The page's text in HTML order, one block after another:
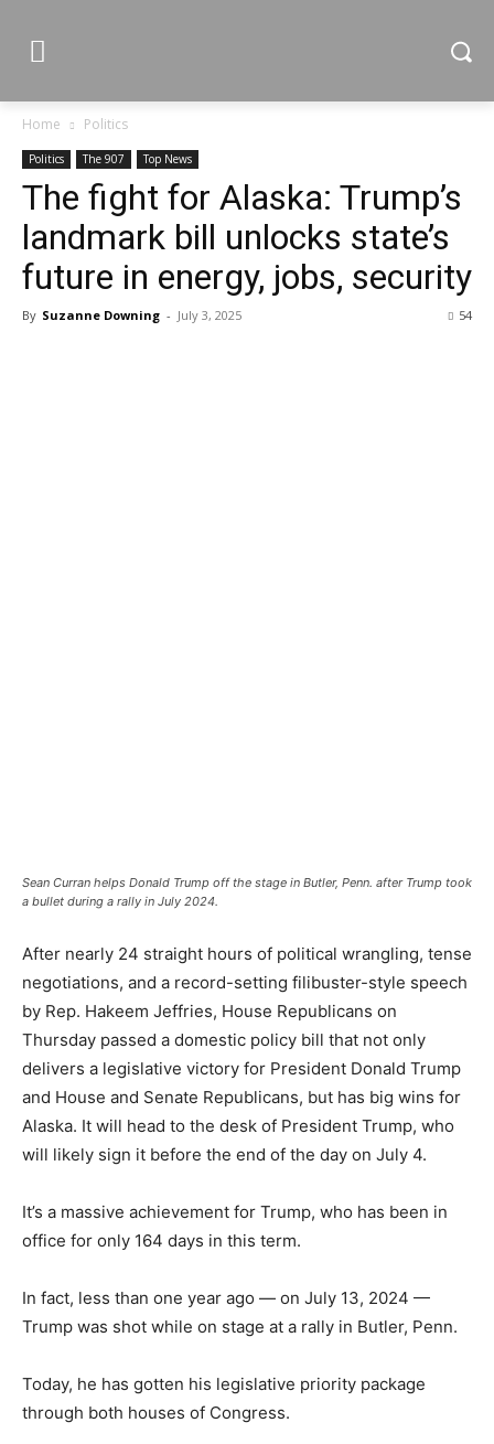
Home Politics
Politics The 907 Top News
The fight for Alaska: Trump’s
landmark bill unlocks state’s
future in energy, jobs, security
By Suzanne Downing - July 3, 2025 54
Sean Curran helps Donald Trump off the stage in Butler, Penn. after Trump took
a bullet during a rally in July 2024.
After nearly 24 straight hours of political wrangling, tense
negotiations, and a record-setting filibuster-style speech
by Rep. Hakeem Jeffries, House Republicans on
Thursday passed a domestic policy bill that not only
delivers a legislative victory for President Donald Trump
and House and Senate Republicans, but has big wins for
Alaska. It will head to the desk of President Trump, who
will likely sign it before the end of the day on July 4.
It’s a massive achievement for Trump, who has been in
office for only 164 days in this term.
In fact, less than one year ago — on July 13, 2024 —
Trump was shot while on stage at a rally in Butler, Penn.
Today, he has gotten his legislative priority package
through both houses of Congress.